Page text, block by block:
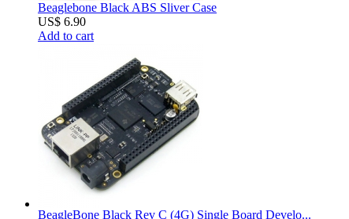
Beaglebone Black ABS Sliver Case
US$ 6.90
Add to cart
BeagleBone Black Rev C (4G) Single Board Develo...